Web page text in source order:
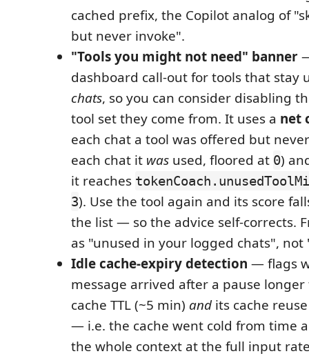
cached prefix, the Copilot analog of
but never invoke".
"Tools you might not need" banner
dashboard call-out for tools that stay
chats, so you can consider disabling
tool set they come from. It uses a net
each chat a tool was offered but
each chat it was used, floored at 0)
it reaches
3). Use the tool again and its score
the list — so the advice self-corrects.
as "unused in your logged chats", not
Idle cache-expiry detection — flags
message arrived after a pause
cache TTL (~5 min) andits cache
— i.e. the cache went cold from time
the whole context at the full input